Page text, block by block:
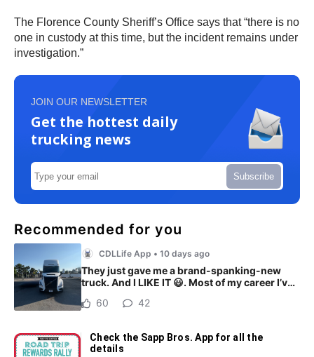
The Florence County Sheriff’s Office says that “there is no
one in custody at this time, but the incident remains under
investigation.”
JOIN OUR NEWSLETTER
Get the hottest daily
trucking news